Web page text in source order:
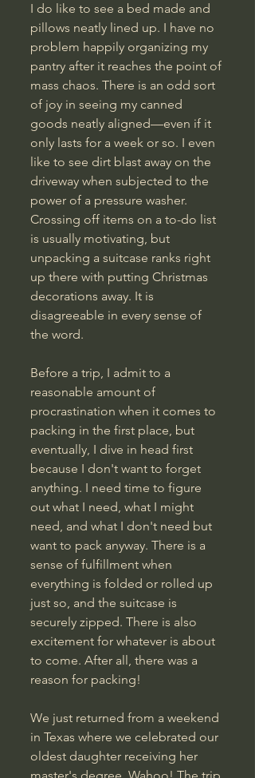
I do like to see a bed made and
pillows neatly lined up. I have no
problem happily organizing my
pantry after it reaches the point of
mass chaos. There is an odd sort
of joy in seeing my canned
goods neatly aligned—even if it
only lasts for a week or so. I even
like to see dirt blast away on the
driveway when subjected to the
power of a pressure washer.
Crossing off items on a to-do list
is usually motivating, but
unpacking a suitcase ranks right
up there with putting Christmas
decorations away. It is
disagreeable in every sense of
the word.
Before a trip, I admit to a
reasonable amount of
procrastination when it comes to
packing in the first place, but
eventually, I dive in head first
because I don't want to forget
anything. I need time to figure
out what I need, what I might
need, and what I don't need but
want to pack anyway. There is a
sense of fulfillment when
everything is folded or rolled up
just so, and the suitcase is
securely zipped. There is also
excitement for whatever is about
to come. After all, there was a
reason for packing!
We just returned from a weekend
in Texas where we celebrated our
oldest daughter receiving her